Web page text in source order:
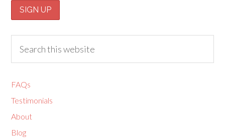
FAQs
Testimonials
About
Blog